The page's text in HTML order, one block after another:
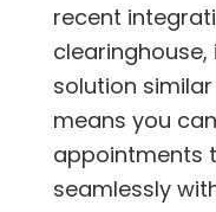
recent
solution
means you
appointments
seamlessly